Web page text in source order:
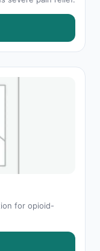
for opioid-